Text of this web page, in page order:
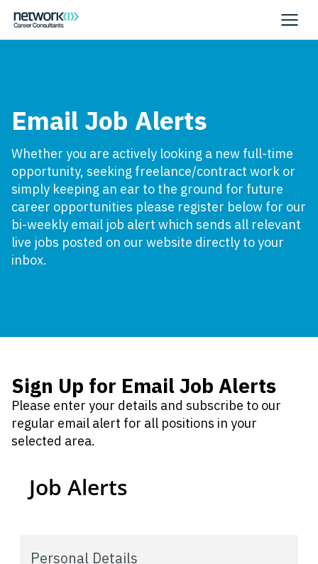
Email Job Alerts
Whether you are actively looking a new full-time
opportunity, seeking freelance/contract work or
simply keeping an ear to the ground for future
career opportunities please register below for our
bi-weekly email job alert which sends all relevant
live jobs posted on our website directly to your
inbox.
Sign Up for Email Job Alerts
Please enter your details and subscribe to our
regular email alert for all positions in your
selected area.